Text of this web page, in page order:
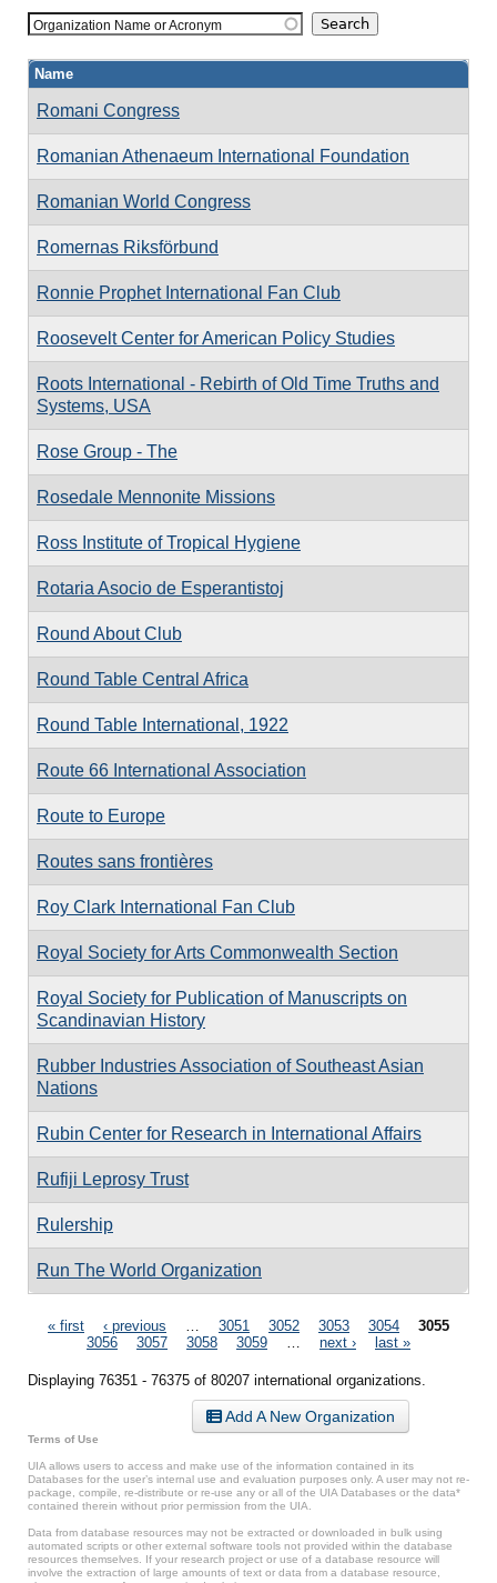
Organization Name or Acronym
Name
Romani Congress
Romanian Athenaeum International Foundation
Romanian World Congress
Romernas Riksförbund
Ronnie Prophet International Fan Club
Roosevelt Center for American Policy Studies
Roots International - Rebirth of Old Time Truths and
Systems, USA
Rose Group - The
Rosedale Mennonite Missions
Ross Institute of Tropical Hygiene
Rotaria Asocio de Esperantistoj
Round About Club
Round Table Central Africa
Round Table International, 1922
Route 66 International Association
Route to Europe
Routes sans frontières
Roy Clark International Fan Club
Royal Society for Arts Commonwealth Section
Royal Society for Publication of Manuscripts on
Scandinavian History
Rubber Industries Association of Southeast Asian
Nations
Rubin Center for Research in International Affairs
Rufiji Leprosy Trust
Rulership
Run The World Organization
Pages
« first ‹ previous 3051 3052 3053 3054
3055
3056
3057 3058 3059 next › last »
Displaying 76351 - 76375 of 80207 international organizations.
Add A New Organization
Terms of Use
UIA allows users to access and make use of the information contained in its
Databases for the user’s internal use and evaluation purposes only. A user may not re-
package, compile, re-distribute or re-use any or all of the UIA Databases or the data*
contained therein without prior permission from the UIA.
Data from database resources may not be extracted or downloaded in bulk using
automated scripts or other external software tools not provided within the database
resources themselves. If your research project or use of a database resource will
involve the extraction of large amounts of text or data from a database resource,